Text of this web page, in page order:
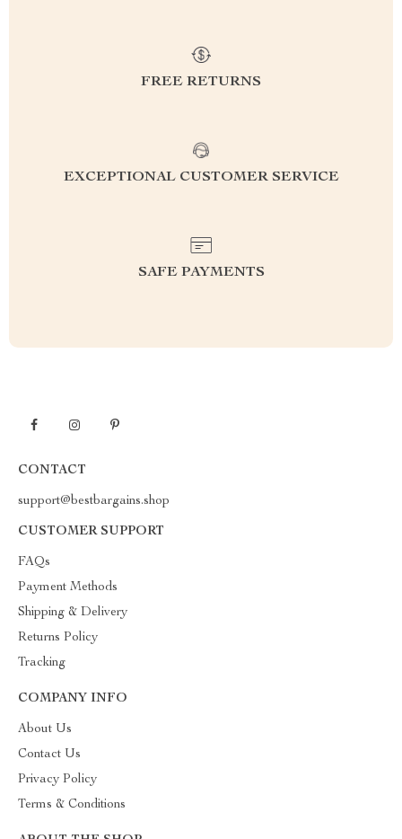
FREE RETURNS
EXCEPTIONAL CUSTOMER SERVICE
SAFE PAYMENTS
CONTACT
support@bestbargains.shop
CUSTOMER SUPPORT
FAQs
Payment Methods
Shipping & Delivery
Returns Policy
Tracking
COMPANY INFO
About Us
Contact Us
Privacy Policy
Terms & Conditions